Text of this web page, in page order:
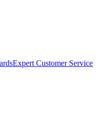
Expert Customer Service